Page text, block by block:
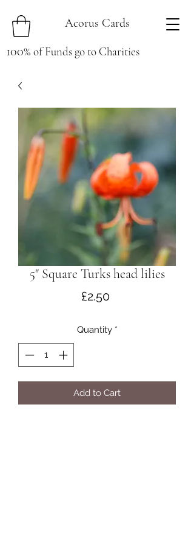
Acorus Cards
100% of Funds go to Charities
5" Square Turks head lilies
£2.50Price
Quantity *
Add to Cart